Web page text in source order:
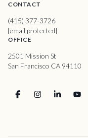
CONTACT
(415) 377-3726
[email protected]
OFFICE
2501 Mission St
San Francisco CA 94110